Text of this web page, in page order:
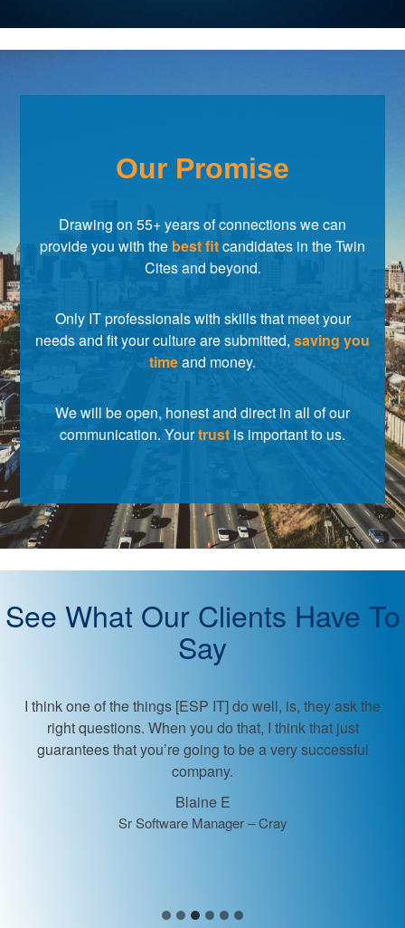
Our Promise
Drawing on 55+ years of connections we can
provide you with the best fitcandidates in the Twin
Cites and beyond.
Only IT professionals with skills that meet your
needs and fit your culture are submitted,saving you
timeand money.
We will be open, honest and direct in all of our
communication. Yourtrust is important to us.
See What Our Clients Have To
Say
ESP provided great communication and guidance
market expectations.
Client
VP of Development